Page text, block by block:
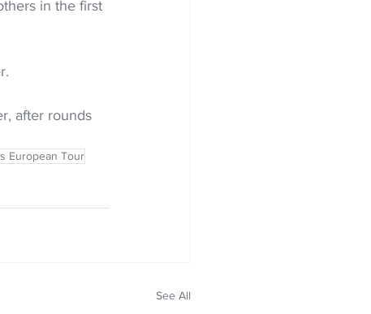
in the first
after rounds
European Tour
See All